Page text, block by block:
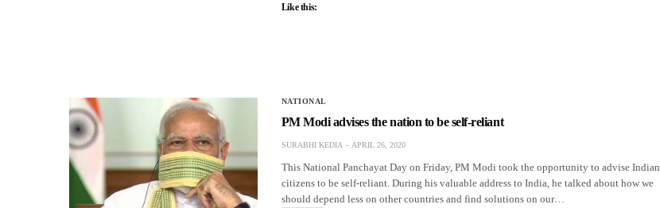
Like this:
NATIONAL
PM Modi advises the nation to be self-reliant
SURABHI KEDIA APRIL 26, 2020
This National Panchayat Day on Friday, PM Modi took the opportunity to advise Indian
citizens to be self-reliant. During his valuable address to India, he talked about how we
should depend less on other countries and find solutions on our…